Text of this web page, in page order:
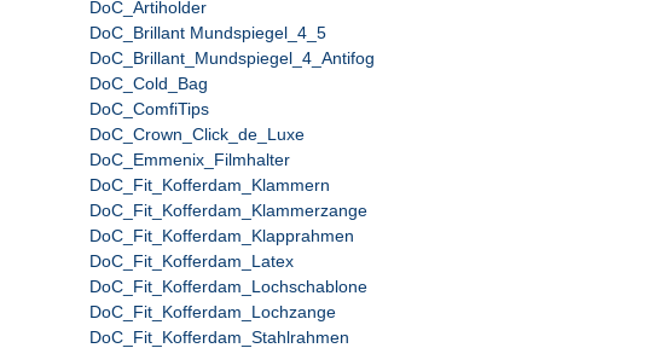
DoC_Artiholder
DoC_Brillant Mundspiegel_4_5
DoC_Brillant_Mundspiegel_4_Antifog
DoC_Cold_Bag
DoC_ComfiTips
DoC_Crown_Click_de_Luxe
DoC_Emmenix_Filmhalter
DoC_Fit_Kofferdam_Klammern
DoC_Fit_Kofferdam_Klammerzange
DoC_Fit_Kofferdam_Klapprahmen
DoC_Fit_Kofferdam_Latex
DoC_Fit_Kofferdam_Lochschablone
DoC_Fit_Kofferdam_Lochzange
DoC_Fit_Kofferdam_Stahlrahmen